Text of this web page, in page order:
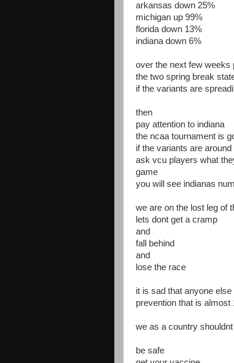
arkansas down 25%
michigan up 99%
florida down 13%
indiana down 6%
over the next few weeks
the two spring break
if the variants are
then
pay attention to indiana
the ncaa tournament is
if the variants are
ask vcu players what
game
you will see indianas
we are on the lost leg of
lets dont get a cramp
and
fall behind
and
lose the race
it is sad that anyone
prevention that is
we as a country
be safe